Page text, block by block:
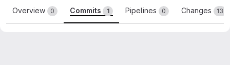
Overview 0 Commits 1 Pipelines 0 Changes 13